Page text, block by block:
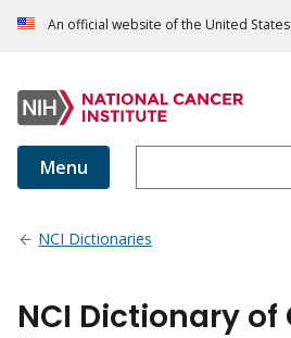
An official website of the United
Menu
NCI Dictionaries
NCI Dictionary of